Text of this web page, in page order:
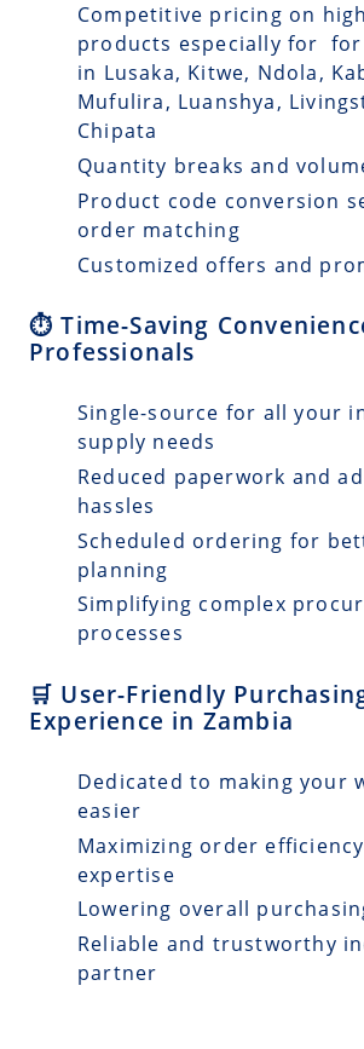
Competitive pricing on
products especially for for
in Lusaka, Kitwe, Ndola,
Mufulira, Luanshya,
Chipata
Quantity breaks and
Product code conversion
order matching
Customized offers and
⏱️ Time-Saving
Professionals
Single-source for all your
supply needs
Reduced paperwork and
hassles
Scheduled ordering for
planning
Simplifying complex
processes
🛒 User-Friendly
Experience in Zambia
Dedicated to making your
easier
Maximizing order
expertise
Lowering overall
Reliable and trustworthy
partner